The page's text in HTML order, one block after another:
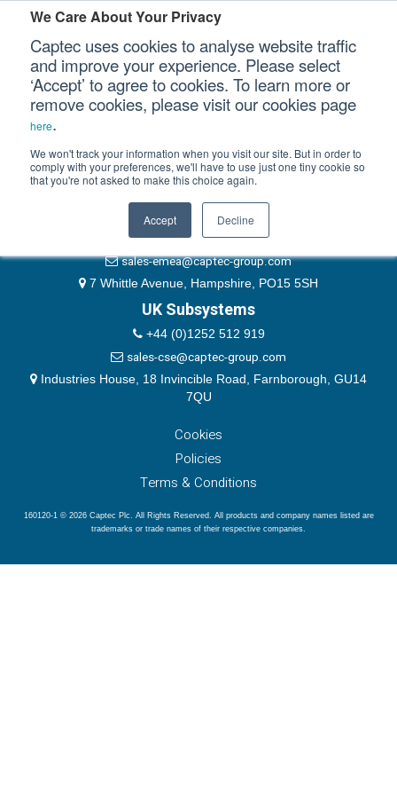
We Care About Your Privacy
Captec uses cookies to analyse website traffic
and improve your experience. Please select
‘Accept’ to agree to cookies. To learn more or
remove cookies, please visit our cookies page
here.
We won't track your information when you visit our site. But in order to
comply with your preferences, we'll have to use just one tiny cookie so
that you're not asked to make this choice again.
Accept Decline
Our Sectors
Our Platforms
Our Professional Services
Our Company
Please authenticate yourself to view this ticket.
Password
Remember Me
EMEA & Group Headquarters
+44 (0)1489 866066
website@captec-group.com
sales-emea@captec-group.com
7 Whittle Avenue, Hampshire, PO15 5SH
UK Subsystems
+44 (0)1252 512 919
sales-cse@captec-group.com
Industries House, 18 Invincible Road, Farnborough, GU14
7QU
Cookies
Policies
Terms & Conditions
160120-1 © 2026 Captec Plc. All Rights Reserved. All products and company names listed are
trademarks or trade names of their respective companies.